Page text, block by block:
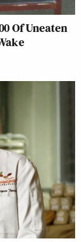
Of Uneaten